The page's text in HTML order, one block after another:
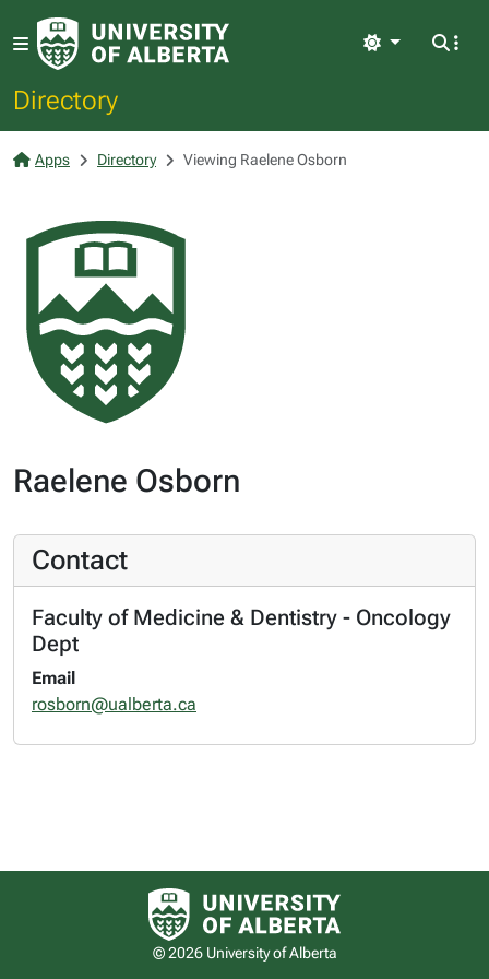
Directory
Light
Apps Directory Viewing Raelene Osborn
Raelene Osborn
Contact
Faculty of Medicine & Dentistry - Oncology
Dept
Email
rosborn@ualberta.ca
University of Alberta logo
© 2026 University of Alberta